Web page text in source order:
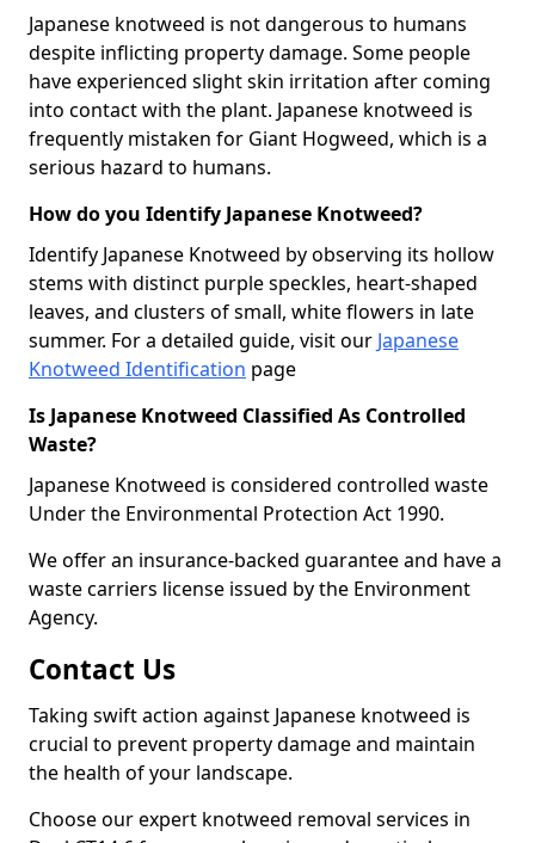
Japanese knotweed is not dangerous to humans
despite inflicting property damage. Some people
have experienced slight skin irritation after coming
into contact with the plant. Japanese knotweed is
frequently mistaken for Giant Hogweed, which is a
serious hazard to humans.
How do you Identify Japanese Knotweed?
Identify Japanese Knotweed by observing its hollow
stems with distinct purple speckles, heart-shaped
leaves, and clusters of small, white flowers in late
summer. For a detailed guide, visit our Japanese
Knotweed Identification page
Is Japanese Knotweed Classified As Controlled
Waste?
Japanese Knotweed is considered controlled waste
Under the Environmental Protection Act 1990.
We offer an insurance-backed guarantee and have a
waste carriers license issued by the Environment
Agency.
Contact Us
Taking swift action against Japanese knotweed is
crucial to prevent property damage and maintain
the health of your landscape.
Choose our expert knotweed removal services in